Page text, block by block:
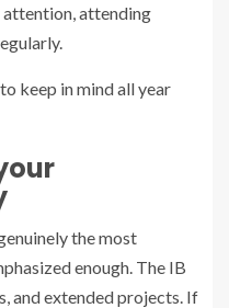
attention, attending
keep in mind all year
the most
enough. The IB
and extended projects. If